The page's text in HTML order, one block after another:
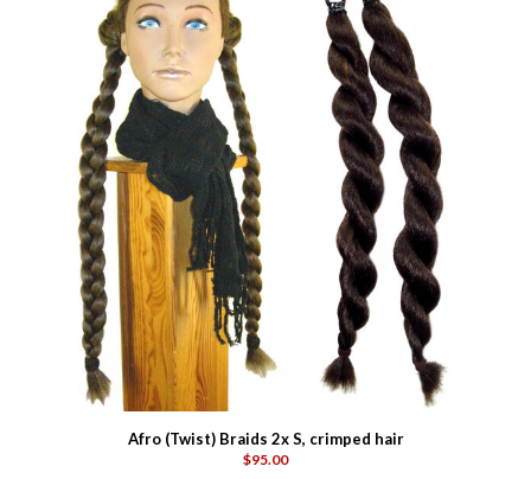
Afro (Twist) Braids 2x S, crimped hair
$95.00